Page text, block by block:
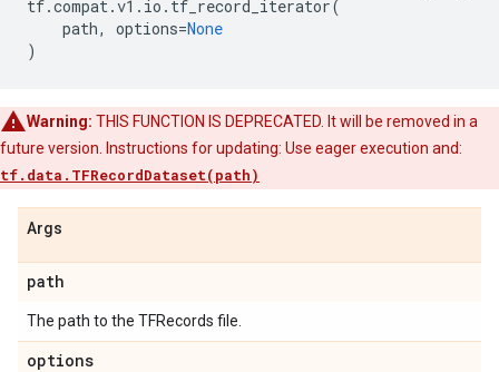
tf.compat.v1 . io . tf_record_iterator(
path, options=None
)
Warning: THIS FUNCTION IS DEPRECATED. It will be removed in a
future version. Instructions for updating: Use eager execution and:
tf.data.TFRecordDataset(path)
Args
path
The path to the TFRecords file.
options